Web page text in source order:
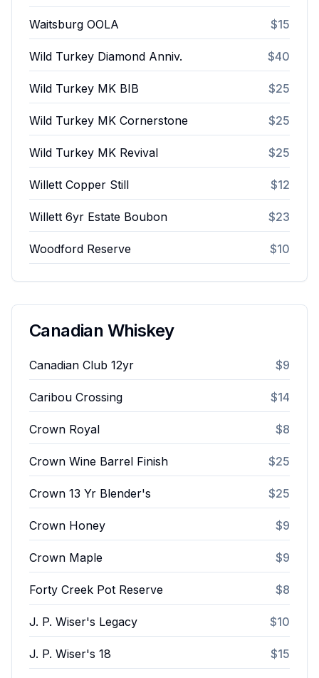
Waitsburg OOLA $15
Wild Turkey Diamond Anniv. $40
Wild Turkey MK BIB $25
Wild Turkey MK Cornerstone $25
Wild Turkey MK Revival $25
Willett Copper Still $12
Willett 6yr Estate Boubon $23
Woodford Reserve $10
Canadian Whiskey
Canadian Club 12yr $9
Caribou Crossing $14
Crown Royal $8
Crown Wine Barrel Finish $25
Crown 13 Yr Blender's $25
Crown Honey $9
Crown Maple $9
Forty Creek Pot Reserve $8
J. P. Wiser's Legacy $10
J. P. Wiser's 18 $15